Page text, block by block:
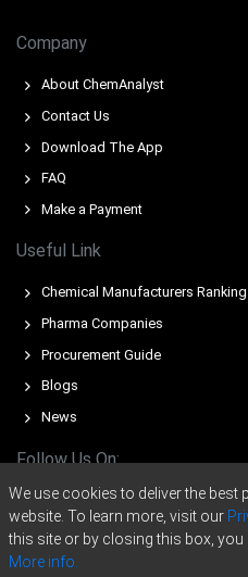
and seller offers reduced
seasonal restocking and
Pig Iron Production Cost
ore and coking-coal
Pig Iron Demand
subdued.
Pig Iron Price Index
operations and freight costs
Novorossiysk terminal
spot liquidity and
influencing FOB
price dynamics.
Company
About ChemAnalyst
Contact Us
Download The App
FAQ
Make a Payment
Useful Link
Chemical Manufacturers Ranking
Pharma Companies
Procurement Guide
Blogs
News
Follow Us On:
We use cookies to deliver the best
website. To learn more, visit our
this site or by closing this box,
More info.